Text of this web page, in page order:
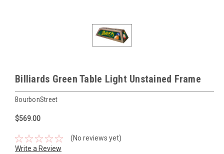
Billiards Green Table Light Unstained Frame
BourbonStreet
$569.00
(No reviews yet)
Write a Review